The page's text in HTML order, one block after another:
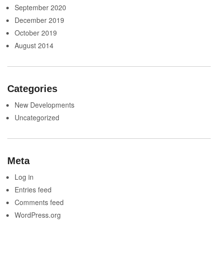
September 2020
December 2019
October 2019
August 2014
Categories
New Developments
Uncategorized
Meta
Log in
Entries feed
Comments feed
WordPress.org